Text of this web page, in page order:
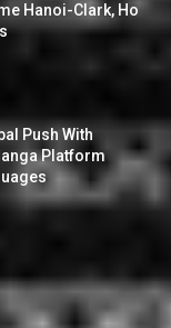
Hanoi-Clark, Ho
Push With
Platform